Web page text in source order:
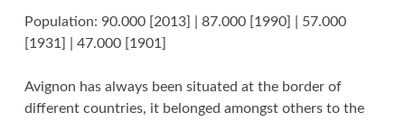
Population: 90.000 [2013] | 87.000 [1990] | 57.000
[1931] | 47.000 [1901]
Avignon has always been situated at the border of
different countries, it belonged amongst others to the